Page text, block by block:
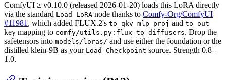
ComfyUI ≥ v0.10.0 (released 2026-01-20) loads this LoRA directly
via the standard Load LoRA node thanks to Comfy-Org/ComfyUI
#11981 , which added FLUX.2's to_qkv_mlp_proj and to_out
key mapping to comfy/utils.py:flux_to_diffusers. Drop the
safetensors into models/loras/ and use either the foundation or the
distilled klein-9B as your Load Checkpoint source. Strength 0.8–
1.0.